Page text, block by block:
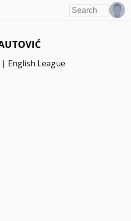
| English League